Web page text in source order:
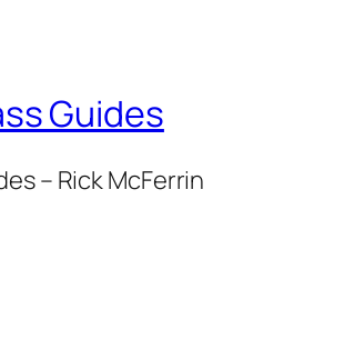
Guides
– Rick McFerrin